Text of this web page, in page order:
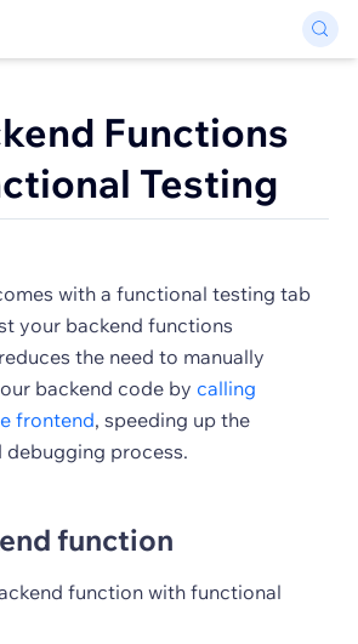
Functions
Testing
with a functional testing tab
your backend functions
the need to manually
backend code by calling
frontend, speeding up the
debugging process.
function
function with functional